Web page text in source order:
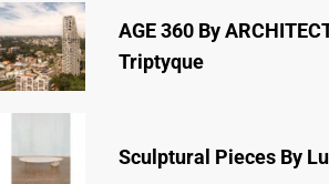
AGE 360 By
Triptyque
Sculptural Pieces By